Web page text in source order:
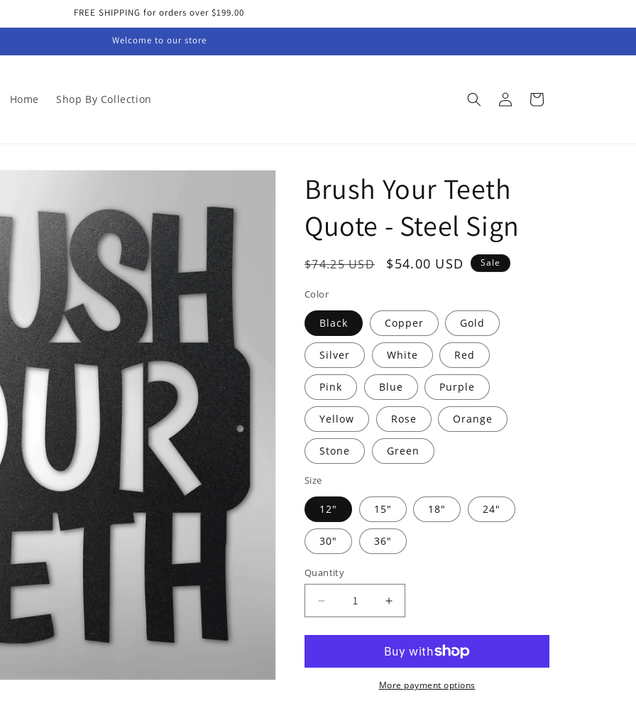
FREE SHIPPING for orders over $199.00
Welcome to our store
Home Shop By Collection
Log
in
Cart
Brush Your Teeth
Quote - Steel Sign
Regular
$74.25 USD
Sale
$54.00 USD Sale
Color
Black Copper Gold
Silver White Red
Pink Blue Purple
Yellow Rose Orange
Stone Green
Size
12" 15" 18" 24"
30" 36"
Quantity
Decrease
quantity
for
Your
Increase
quantity
for
Brush
Your
Teeth
More payment options